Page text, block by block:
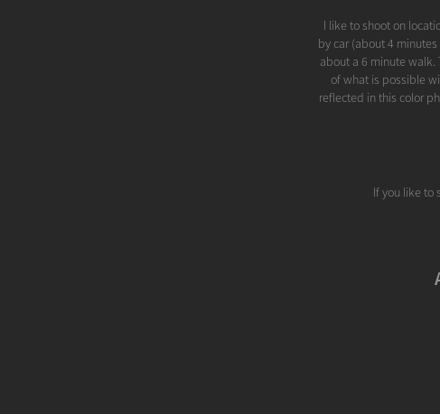
I like to shoot on
by car (about 4
about a 6 minute walk.
of what is possible
reflected in this color
If you like to